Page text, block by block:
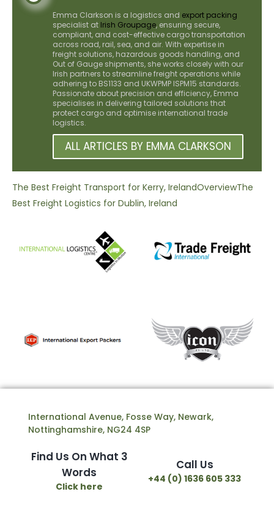
Emma Clarkson is a logistics and export packing
specialist at Irish Groupage, ensuring secure,
compliant, and cost-effective cargo transportation
across road, rail, sea, and air. With expertise in
freight solutions, hazardous goods handling, and
Out of Gauge shipments, she works closely with our
Irish partners to streamline freight operations while
adhering to BS1133 and UKWPMP ISPM15 standards.
Passionate about precision and efficiency, Emma
specialises in delivering tailored solutions that
protect cargo and optimise international trade
logistics.
ALL ARTICLES BY EMMA CLARKSON
The Best Freight Transport for Kerry, IrelandOverviewThe
Best Freight Logistics for Dublin, Ireland
International Avenue, Fosse Way, Newark,
Nottinghamshire, NG24 4SP
Find Us On What 3
Words
Click here
Call Us
+44 (0) 1636 605 333